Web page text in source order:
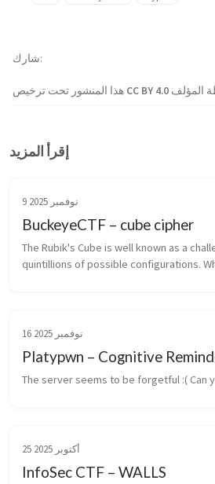
CC BY 4.0
شارك
إقرأ المزيد
9 نوفمبر 2025
BuckeyeCTF – cube cipher
The Rubik's Cube is well known as a
quintillions of possible configurations.
16 نوفمبر 2025
Platypwn – Cognitive
The server seems to be forgetful :( Can
25 أكتوبر 2025
InfoSec CTF – WALLS